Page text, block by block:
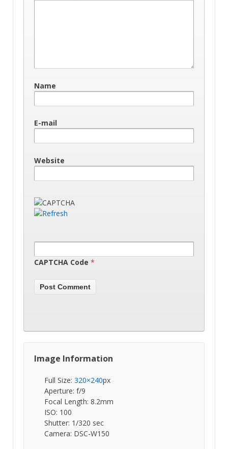
Name
E-mail
Website
CAPTCHA Code *
Image Information
Full Size: 320×240px
Aperture: f/9
Focal Length: 8.2mm
ISO: 100
Shutter: 1/320 sec
Camera: DSC-W150